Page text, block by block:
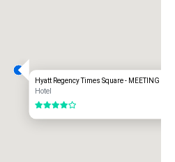
Hyatt Regency Times Square - MEETING
Hotel
4 out of 5